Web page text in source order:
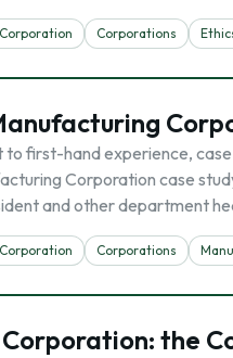
Corporation Corporations
first-hand experience,
Corporation case
and other department
Corporation Corporations
the